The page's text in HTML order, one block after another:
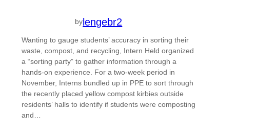
by lengebr2
Wanting to gauge students’ accuracy in sorting their
waste, compost, and recycling, Intern Held organized
a “sorting party” to gather information through a
hands-on experience. For a two-week period in
November, Interns bundled up in PPE to sort through
the recently placed yellow compost kirbies outside
residents’ halls to identify if students were composting
and…